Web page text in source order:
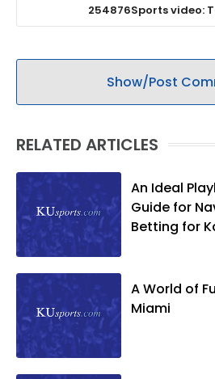
254876Sports video:
Show/Post
RELATED ARTICLES
An Ideal
Guide for
Betting for
A World of
Miami